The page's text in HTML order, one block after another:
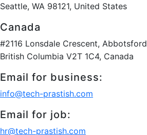
Seattle, WA 98121, United States
Canada
#2116 Lonsdale Crescent, Abbotsford
British Columbia V2T 1C4, Canada
Email for business:
info@tech-prastish.com
Email for job:
hr@tech-prastish.com